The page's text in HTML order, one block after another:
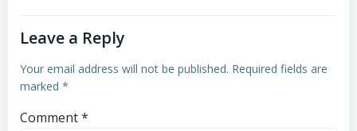
Leave a Reply
Your email address will not be published. Required fields are
marked *
Comment*